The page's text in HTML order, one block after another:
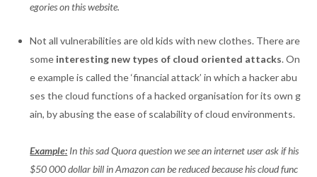
egories on this website.
Not all vulnerabilities are old kids with new clothes. There are
some interesting new types of cloud oriented attacks. On
e example is called the ‘financial attack’ in which a hacker abu
ses the cloud functions of a hacked organisation for its own g
ain, by abusing the ease of scalability of cloud environments.
Example: In this sad Quora question we see an internet user ask if his
$50 000 dollar bill in Amazon can be reduced because his cloud func